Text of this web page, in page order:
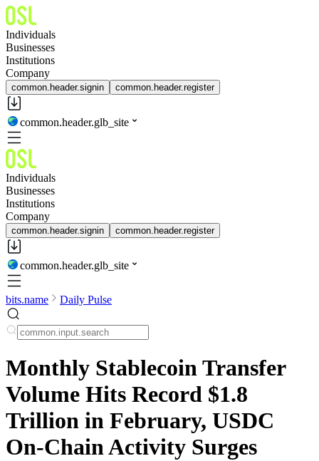
Individuals
Businesses
Institutions
Company
common.header.signin common.header.register
common.header.glb_site
Individuals
Businesses
Institutions
Company
common.header.signin common.header.register
common.header.glb_site
bits.name Daily Pulse
Monthly Stablecoin Transfer
Volume Hits Record $1.8
Trillion in February, USDC
On-Chain Activity Surges